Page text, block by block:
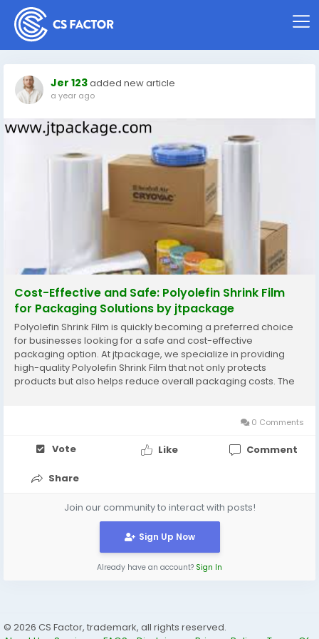
Jer 123added new article
a year ago
Cost-Effective and Safe: Polyolefin Shrink Film
for Packaging Solutions by jtpackage
Polyolefin Shrink Film is quickly becoming a preferred choice
for businesses looking for a safe and cost-effective
packaging option. At jtpackage, we specialize in providing
high-quality Polyolefin Shrink Film that not only protects
products but also helps reduce overall packaging costs. The
0 Comments
Vote Like Comment
Share
Join our community to interact with posts!
Sign Up Now
Already have an account? Sign In
© 2026 CS Factor, trademark, all rights reserved.